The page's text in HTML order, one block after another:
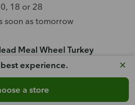
experience.
a store
18 or 28
soon as tomorrow
Meal Wheel Turkey
turkey and choice of
lettuce and tomato.
5